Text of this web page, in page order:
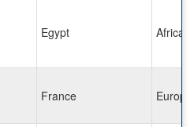
Egypt Africa
France Europe